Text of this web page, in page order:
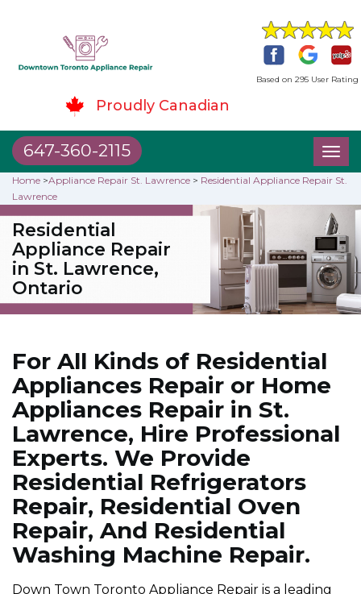
Based on 295 User Rating
Proudly Canadian
647-360-2115
Home >Appliance Repair St. Lawrence > Residential Appliance Repair St.
Lawrence
Residential
Appliance Repair
in St. Lawrence,
Ontario
For All Kinds of Residential
Appliances Repair or Home
Appliances Repair in St.
Lawrence, Hire Professional
Experts. We Provide
Residential Refrigerators
Repair, Residential Oven
Repair, And Residential
Washing Machine Repair.
Down Town Toronto Appliance Repair is a leading